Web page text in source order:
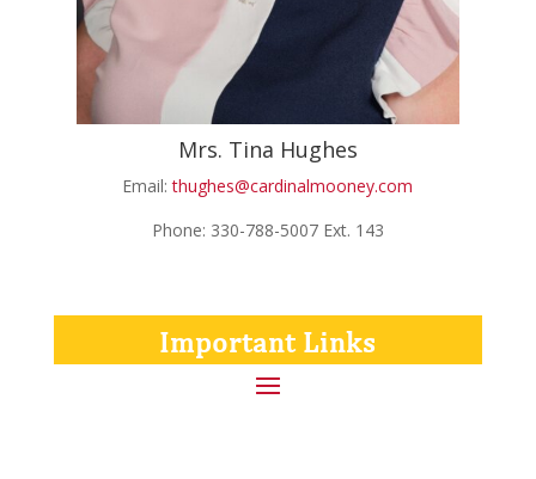
Mrs. Tina Hughes
Email:thughes@cardinalmooney.com
Phone: 330-788-5007 Ext. 143
Important Links